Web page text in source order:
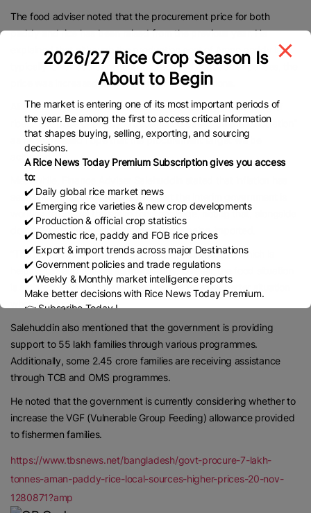
The food adviser noted that the procurement price for both
paddy and rice has been raised from the previous year. He
explained that although the production cost of Aman paddy is
typically lower due to rainfall and reduced irrigation expenses, the
price was increased based on other considerations.
Ali Imam Majumder explained, “100kg of paddy yields 65kg of
rice… The price of paddy is determined based on this calculation”
as he expressed hope that the procurement target will be
achieved.
Meanwhile, Finance Adviser Salehuddin stated that inflation has
seen a slight decline. He assured that the interim government is
working to control the entire food package, noting that, alongside
domestic procurement, parboiled rice is being imported.
“The private sector is also importing wheat and rice, which is
helping to keep market supply steady. Overall, the food situation
is satisfactory. We hope to leave behind an even better situation
when we depart.”
Salehuddin also mentioned that the government is providing
support to 55 lakh families through various programmes.
Additionally, some 2.45 crore families are receiving assistance
through TCB and OMS programmes.
He noted that the government is currently considering whether to
increase the VGF (Vulnerable Group Feeding) allowance provided
to fishermen families.
https://www.tbsnews.net/bangladesh/govt-procure-7-lakh-
tonnes-aman-paddy-rice-local-sources-higher-prices-20-nov-
1280871?amp
2026/27 Rice Crop Season Is
About to Begin
The market is entering one of its most important periods of
the year. Be among the first to access critical information
that shapes buying, selling, exporting, and sourcing
decisions.
A Rice News Today Premium Subscription gives you access
to:
✔️ Daily global rice market news
✔️ Emerging rice varieties & new crop developments
✔️ Production & official crop statistics
✔️ Domestic rice, paddy and FOB rice prices
✔️ Export & import trends across major Destinations
✔️ Government policies and trade regulations
✔️ Weekly & Monthly market intelligence reports
Make better decisions with Rice News Today Premium.
👉 Subscribe Today !
Contact us:
marketing@ricenewstoday.com